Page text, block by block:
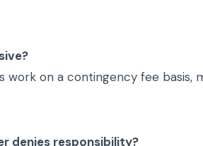
work on a contingency fee basis,
denies responsibility?